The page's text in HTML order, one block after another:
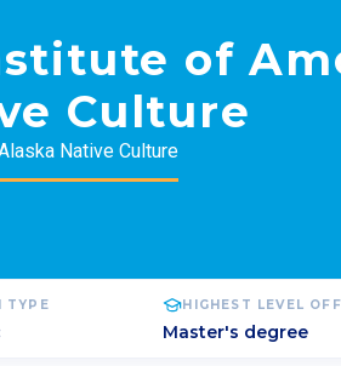
of
Culture
Native Culture
TYPE HIGHEST LEVEL
Master's degree